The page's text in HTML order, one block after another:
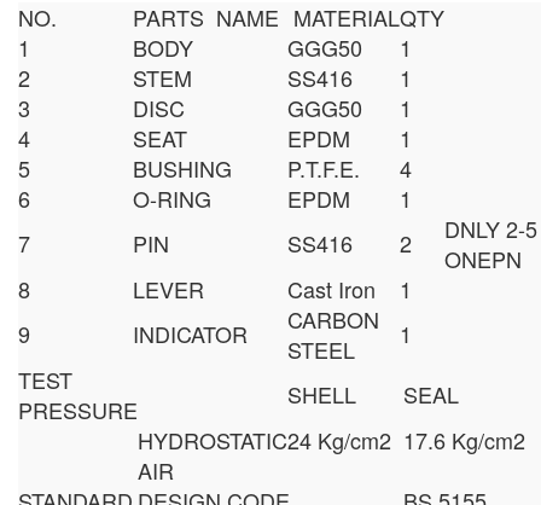
NO. PARTS NAME MATERIALQTY
1
BODY GGG50
1
2
STEM SS416
1
3
DISC GGG50
1
4
SEAT EPDM
1
5
BUSHING P.T.F.E.
4
6
O-RING EPDM
1
7
PIN SS416 2
DNLY 2-5
ONEPN
8
LEVER Cast Iron
1
9
INDICATOR
CARBON
STEEL
1
TEST
PRESSURE
SHELL
SEAL
HYDROSTATIC24 Kg/cm2 17.6 Kg/cm2
AIR